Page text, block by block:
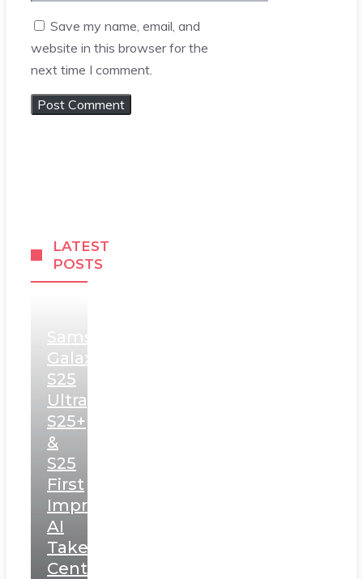
Save my name, email, and
website in this browser for the
next time I comment.
LATEST
POSTS
Samsung
Galaxy
S25
Ultra,
S25+
&
S25
First
Impressions:
AI
Takes
Centerstage,